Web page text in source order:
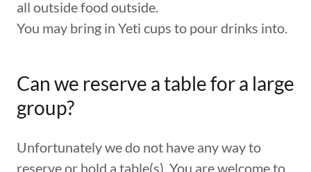
all outside food outside.
You may bring in Yeti cups to pour drinks into.
Can we reserve a table for a large
group?
Unfortunately we do not have any way to
reserve or hold a table(s). You are welcome to